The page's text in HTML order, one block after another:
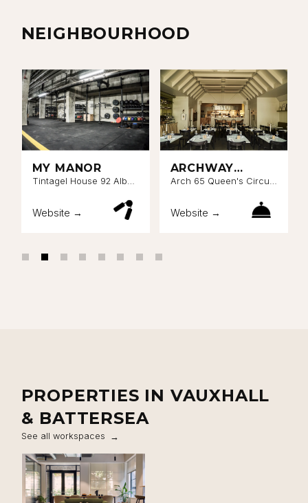
NEIGHBOURHOOD
MY MANOR
Tintagel House 92 Albert
7TP
Website →
ARCHWAY
BATTERSEA
Arch 65 Queen's Circus,
4NE
Website →
PROPERTIES IN VAUXHALL
& BATTERSEA
See all workspaces